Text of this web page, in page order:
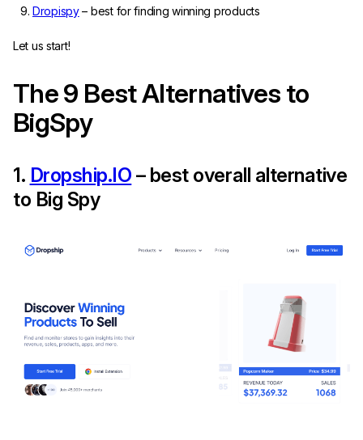
Dropispy– best for finding winning products
Let us start!
The 9 Best Alternatives to
BigSpy
1. Dropship.IO – best overall alternative
to Big Spy